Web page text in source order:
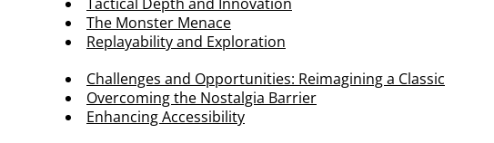
The Monster Menace
Replayability and Exploration
Challenges and Opportunities: Reimagining a Classic
Overcoming the Nostalgia Barrier
Enhancing Accessibility